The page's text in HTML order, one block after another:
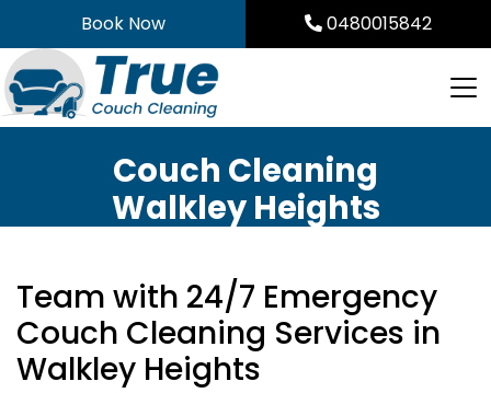
to
content
Book Now 0480015842
Couch Cleaning
Walkley Heights
Team with 24/7 Emergency
Couch Cleaning Services in
Walkley Heights